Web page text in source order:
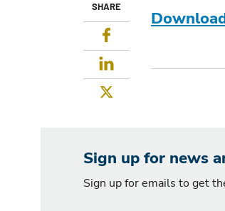
SHARE
Sign up for news
Sign up for emails to get